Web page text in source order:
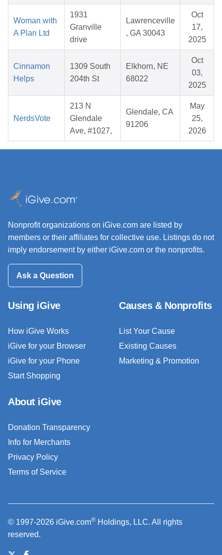
Woman with
A Plan Ltd
1931
Granville
drive
Lawrenceville
, GA 30043
Oct
17,
2025
Cinnamon
Helps
1309 South
204th St
Elkhorn, NE
68022
Oct
03,
2025
NerdsVote
213 N
Glendale
Ave, #1027,
Glendale, CA
91206
May
25,
2026
Nonprofit organizations on iGive.com are listed by
members or their affiliates for collective use. Listings do not
imply endorsement by either iGive.com or the nonprofits.
Ask a Question
Using iGive
How iGive Works
iGive for your Browser
iGive for your Phone
Start Shopping
Causes & Nonprofits
List Your Cause
Existing Causes
Marketing & Promotion
About iGive
Donation Transparency
Info for Merchants
Privacy Policy
Terms of Service
© 1997-2026 iGive.com® Holdings, LLC. All rights
reserved.